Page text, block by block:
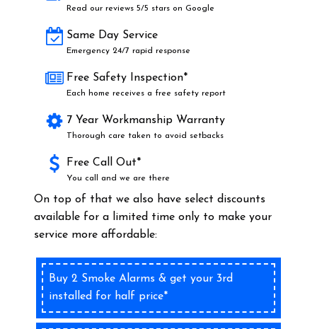
Read our reviews 5/5 stars on Google
Same Day Service
Emergency 24/7 rapid response
Free Safety Inspection*
Each home receives a free safety report
7 Year Workmanship Warranty
Thorough care taken to avoid setbacks
Free Call Out*
You call and we are there
On top of that we also have select discounts
available for a limited time only to make your
service more affordable:
Buy 2 Smoke Alarms & get your 3rd
installed for half price*